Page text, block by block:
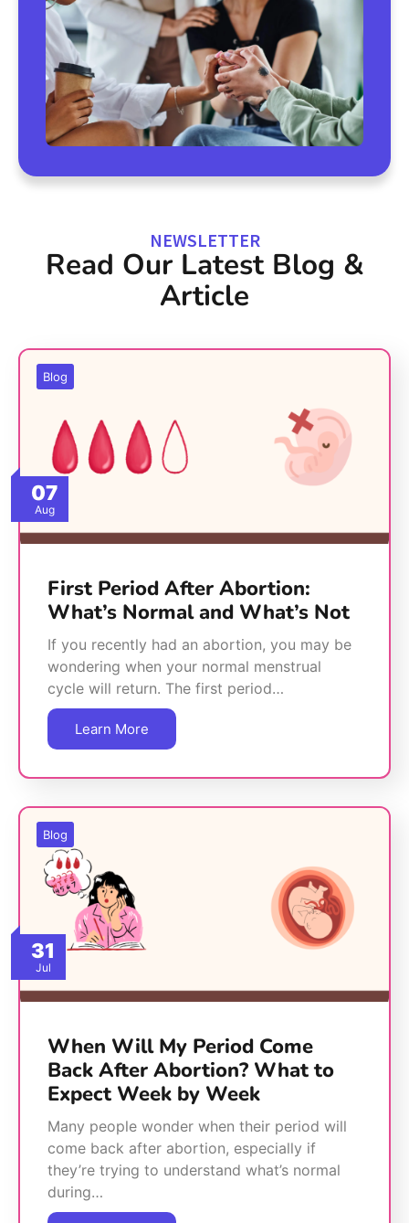
NEWSLETTER
Read Our Latest Blog &
Article
07
Aug
Blog
First Period After Abortion:
What’s Normal and What’s Not
If you recently had an abortion, you may be
wondering when your normal menstrual
cycle will return. The first period…
Learn More
31
Jul
Blog
When Will My Period Come
Back After Abortion? What to
Expect Week by Week
Many people wonder when their period will
come back after abortion, especially if
they’re trying to understand what’s normal
during…